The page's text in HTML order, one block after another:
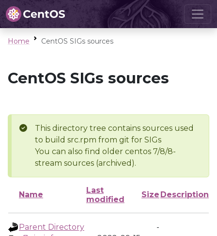
Home CentOS SIGs sources
CentOS SIGs sources
This directory tree contains sources used
to build src.rpm from git for SIGs
You can also find older centos 7/8/8-
stream sources (archived).
Name
Last
modified
Size Description
Parent Directory
-